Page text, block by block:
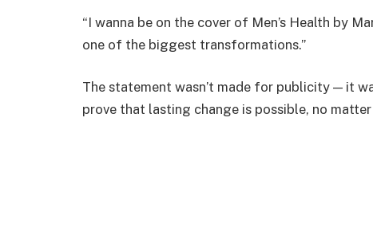
“I wanna be on the cover of Men’s Health by
one of the biggest transformations.”
The statement wasn’t made for publicity — it
prove that lasting change is possible, no